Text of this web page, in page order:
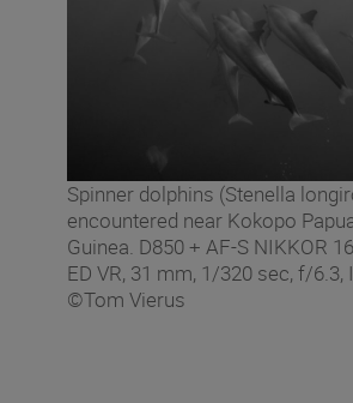
Spinner dolphins (Stenella
encountered near Kokopo
Guinea. D850 + AF-S NIKKOR
ED VR, 31 mm, 1/320 sec, f/6.3,
©Tom Vierus